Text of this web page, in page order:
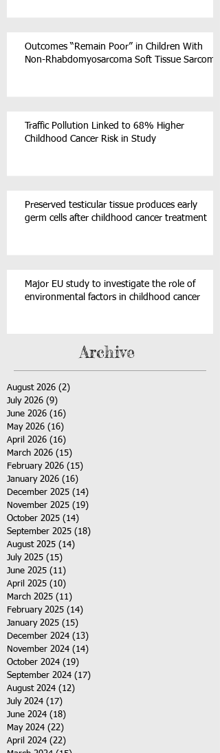
Outcomes “Remain Poor” in Children With
Non-Rhabdomyosarcoma Soft Tissue Sarcoma
Traffic Pollution Linked to 68% Higher
Childhood Cancer Risk in Study
Preserved testicular tissue produces early
germ cells after childhood cancer treatment
Major EU study to investigate the role of
environmental factors in childhood cancer
Archive
August 2026 (2)
July 2026 (9)
June 2026 (16)
May 2026 (16)
April 2026 (16)
March 2026 (15)
February 2026 (15)
January 2026 (16)
December 2025 (14)
November 2025 (19)
October 2025 (14)
September 2025 (18)
August 2025 (14)
July 2025 (15)
June 2025 (11)
April 2025 (10)
March 2025 (11)
February 2025 (14)
January 2025 (15)
December 2024 (13)
November 2024 (14)
October 2024 (19)
September 2024 (17)
August 2024 (12)
July 2024 (17)
June 2024 (18)
May 2024 (22)
April 2024 (22)